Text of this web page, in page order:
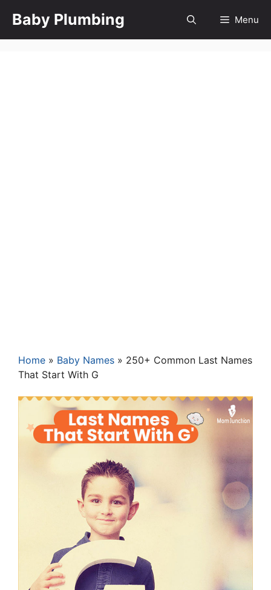
Baby Plumbing Menu
Home » Baby Names » 250+ Common Last Names
That Start With G